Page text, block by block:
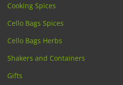
Cooking Spices
Cello Bags Spices
Cello Bags Herbs
Shakers and Containers
Gifts